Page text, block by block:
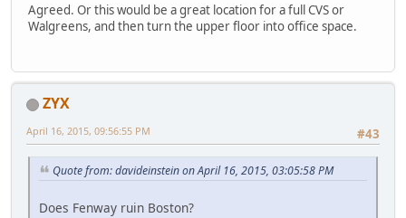
Agreed. Or this would be a great location for a full CVS or
Walgreens, and then turn the upper floor into office space.
ZYX
#43
April 16, 2015, 09:56:55 PM
Quote from: davideinstein on April 16, 2015, 03:05:58 PM
Does Fenway ruin Boston?